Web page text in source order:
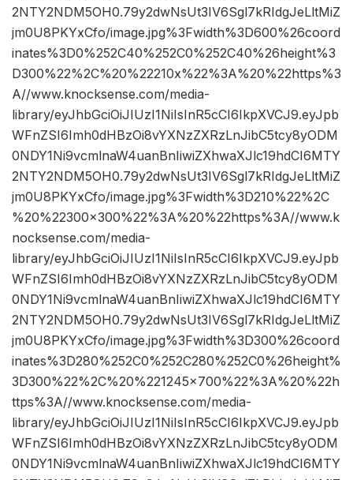
2NTY2NDM5OH0.79y2dwNsUt3IV6Sgl7kRIdgJeLltMiZ
jm0U8PKYxCfo/image.jpg%3Fwidth%3D600%26coord
inates%3D0%252C40%252C0%252C40%26height%3
D300%22%2C%20%22210x%22%3A%20%22https%3
A//www.knocksense.com/media-
library/eyJhbGciOiJIUzI1NiIsInR5cCI6IkpXVCJ9.eyJpb
WFnZSI6Imh0dHBzOi8vYXNzZXRzLnJibC5tcy8yODM
0NDY1Ni9vcmlnaW4uanBnIiwiZXhwaXJlc19hdCI6MTY
2NTY2NDM5OH0.79y2dwNsUt3IV6Sgl7kRIdgJeLltMiZ
jm0U8PKYxCfo/image.jpg%3Fwidth%3D210%22%2C
%20%22300×300%22%3A%20%22https%3A//www.k
nocksense.com/media-
library/eyJhbGciOiJIUzI1NiIsInR5cCI6IkpXVCJ9.eyJpb
WFnZSI6Imh0dHBzOi8vYXNzZXRzLnJibC5tcy8yODM
0NDY1Ni9vcmlnaW4uanBnIiwiZXhwaXJlc19hdCI6MTY
2NTY2NDM5OH0.79y2dwNsUt3IV6Sgl7kRIdgJeLltMiZ
jm0U8PKYxCfo/image.jpg%3Fwidth%3D300%26coord
inates%3D280%252C0%252C280%252C0%26height%
3D300%22%2C%20%221245×700%22%3A%20%22h
ttps%3A//www.knocksense.com/media-
library/eyJhbGciOiJIUzI1NiIsInR5cCI6IkpXVCJ9.eyJpb
WFnZSI6Imh0dHBzOi8vYXNzZXRzLnJibC5tcy8yODM
0NDY1Ni9vcmlnaW4uanBnIiwiZXhwaXJlc19hdCI6MTY